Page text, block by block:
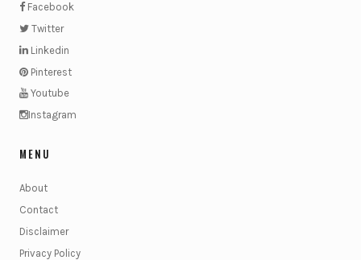
Facebook
Twitter
Linkedin
Pinterest
Youtube
Instagram
MENU
About
Contact
Disclaimer
Privacy Policy